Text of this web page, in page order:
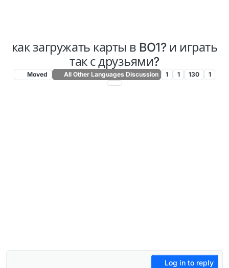
как загружать карты в BO1? и играть
так с друзьями?
Moved All Other Languages Discussion 1 1 130 1
Log in to reply